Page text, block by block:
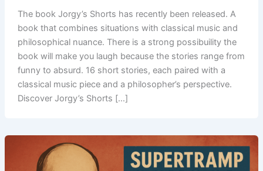
The book Jorgy’s Shorts has recently been released. A
book that combines situations with classical music and
philosophical nuance. There is a strong possibuility the
book will make you laugh because the stories range from
funny to absurd. 16 short stories, each paired with a
classical music piece and a philosopher’s perspective.
Discover Jorgy’s Shorts […]